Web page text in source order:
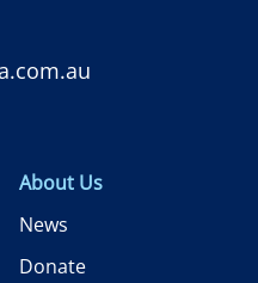
About Us
News
Donate